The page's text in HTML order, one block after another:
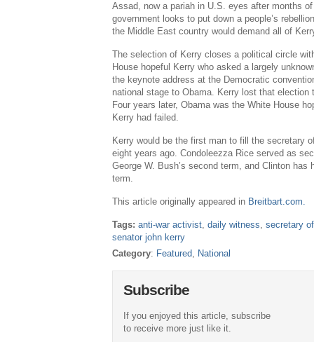
Assad, now a pariah in U.S. eyes after months
government looks to put down a people’s
the Middle East country would demand all of
The selection of Kerry closes a political circle
House hopeful Kerry who asked a largely
the keynote address at the Democratic
national stage to Obama. Kerry lost that election
Four years later, Obama was the White House
Kerry had failed.
Kerry would be the first man to fill the secretary
eight years ago. Condoleezza Rice served as
George W. Bush’s second term, and Clinton has
term.
This article originally appeared in Breitbart.com.
Tags:anti-war activist,daily witness,secretary
senator john kerry
Category: Featured, National
Subscribe
If you enjoyed this article, subscribe
to receive more just like it.